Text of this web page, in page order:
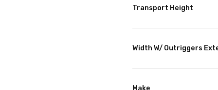
Transport Height
Width W/ Outriggers